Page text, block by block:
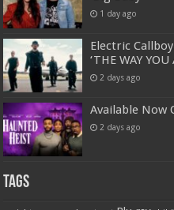
1 day ago
Electric
‘THE WAY
2 days ago
Available Now
2 days ago
Tags